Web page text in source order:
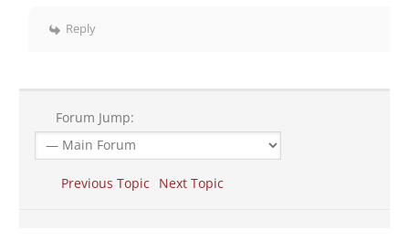
Reply
Forum Jump:
Previous Topic Next Topic